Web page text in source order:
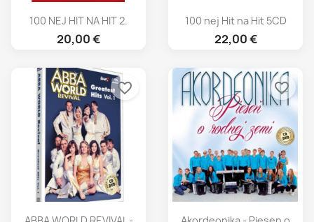
100 NEJ HIT NA HIT 2.
20,00 €
100 nej Hit na Hit 5CD
22,00 €
favorite_border favorite_border